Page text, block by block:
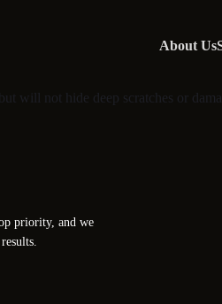
About Us
will not hide deep scratches or
priority, and we